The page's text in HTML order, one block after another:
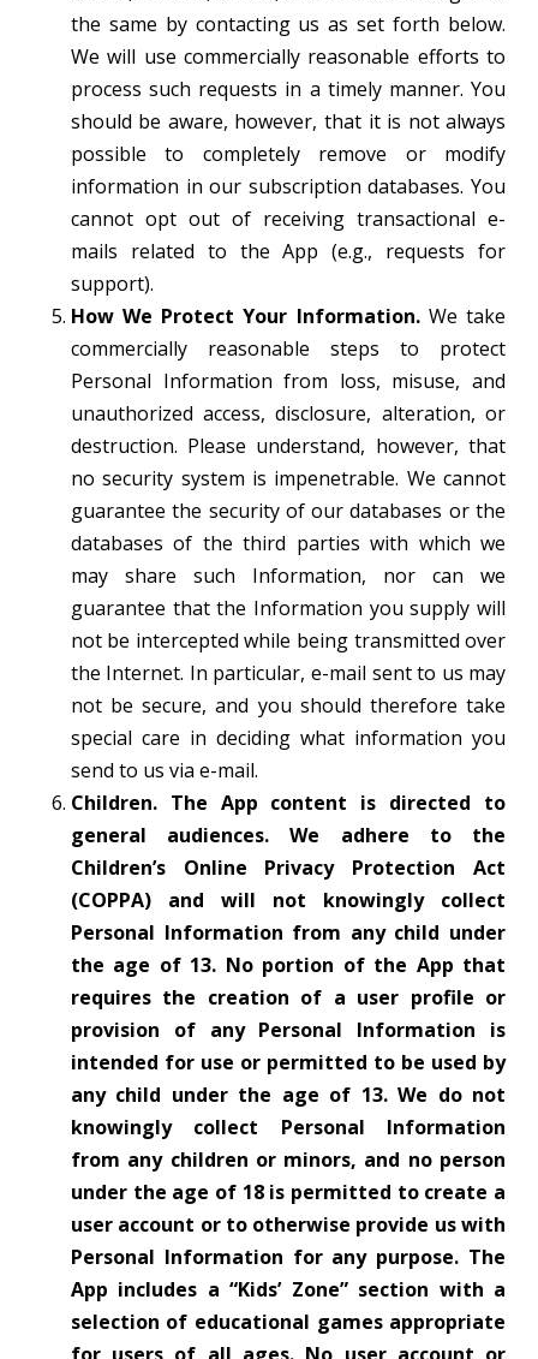
the same by contacting us as set forth below.
We will use commercially reasonable efforts to
process such requests in a timely manner. You
should be aware, however, that it is not always
possible to completely remove or modify
information in our subscription databases. You
cannot opt out of receiving transactional e-
mails related to the App (e.g., requests for
support).
How We Protect Your Information.We take
commercially reasonable steps to protect
Personal Information from loss, misuse, and
unauthorized access, disclosure, alteration, or
destruction. Please understand, however, that
no security system is impenetrable. We cannot
guarantee the security of our databases or the
databases of the third parties with which we
may share such Information, nor can we
guarantee that the Information you supply will
not be intercepted while being transmitted over
the Internet. In particular, e-mail sent to us may
not be secure, and you should therefore take
special care in deciding what information you
send to us via e-mail.
Children. The App content is directed to
general audiences.
We adhere to the
Children’s Online Privacy Protection Act
(COPPA) and will not knowingly collect
Personal Information from any child under
the age of 13. No portion of the App that
requires the creation of a user profile or
provision of any Personal Information is
intended for use or permitted to be used by
any child under the age of 13. We do not
knowingly collect Personal Information
from any children or minors, and no person
under the age of 18 is permitted to create a
user account or to otherwise provide us with
Personal Information for any purpose. The
App includes a “Kids’ Zone” section with a
selection of educational games appropriate